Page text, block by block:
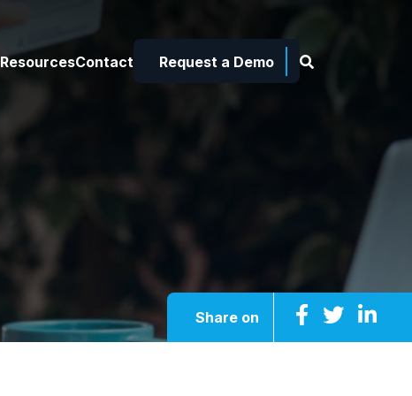
ResourcesContact Request a Demo
Share on